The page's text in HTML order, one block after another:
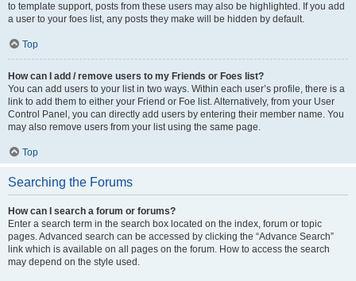
to template support, posts from these users may also be highlighted. If you add
a user to your foes list, any posts they make will be hidden by default.
Top
How can I add / remove users to my Friends or Foes list?
You can add users to your list in two ways. Within each user’s profile, there is a
link to add them to either your Friend or Foe list. Alternatively, from your User
Control Panel, you can directly add users by entering their member name. You
may also remove users from your list using the same page.
Top
Searching the Forums
How can I search a forum or forums?
Enter a search term in the search box located on the index, forum or topic
pages. Advanced search can be accessed by clicking the “Advance Search”
link which is available on all pages on the forum. How to access the search
may depend on the style used.